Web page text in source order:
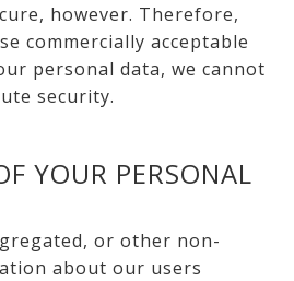
however. Therefore,
commercially acceptable
personal data, we cannot
security.
YOUR PERSONAL
or other non-
about our users